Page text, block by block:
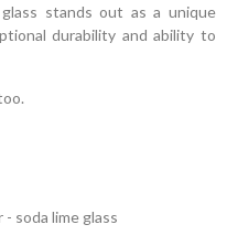
stands out as a unique
durability and ability to
soda lime glass